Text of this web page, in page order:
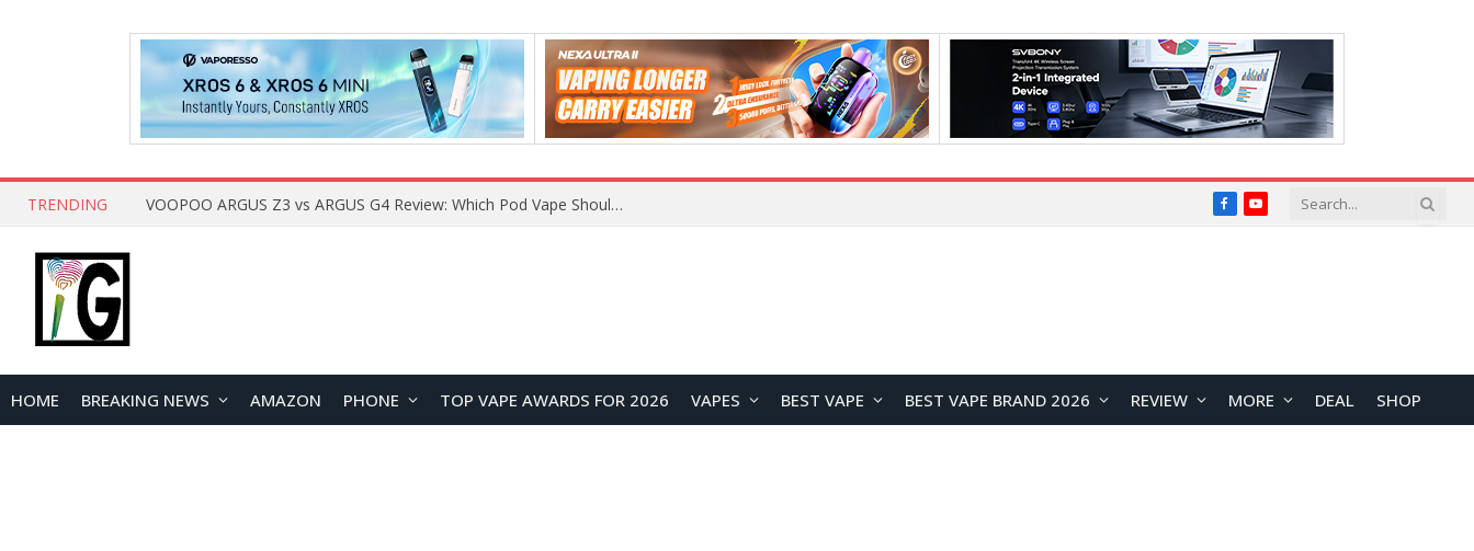
TRENDING JNR BLAZT 44K vs JNR Zpluse 42K+ Vape Review: Which JNR Vape Kit Is Better? FacebookYouTube
HOME BREAKING NEWS AMAZON PHONE TOP VAPE AWARDS FOR 2026 VAPES BEST VAPE BEST VAPE BRAND 2026 REVIEW MORE DEAL SHOP